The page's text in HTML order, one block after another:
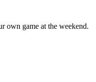
own game at the weekend.